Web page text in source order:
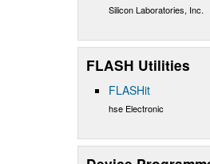
Silicon Laboratories, Inc.
FLASH Utilities
FLASHit
hse Electronic